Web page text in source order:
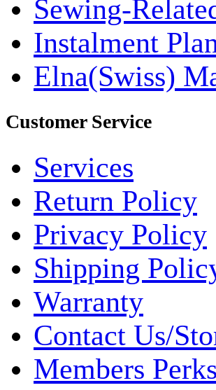
Sewing-
Instalment
Elna(Swiss)
Customer Service
Services
Return Policy
Privacy Policy
Shipping
Warranty
Contact Us/
Members Perks